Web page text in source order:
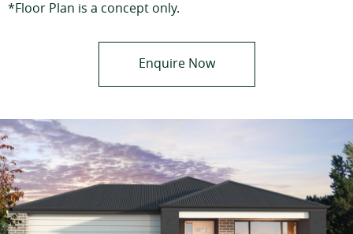
*Floor Plan is a concept only.
Enquire Now